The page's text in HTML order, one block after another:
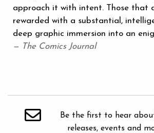
approach it with intent. Those that
rewarded with a substantial,
deep graphic immersion into an
— The Comics Journal
Be the first to hear
releases, events and